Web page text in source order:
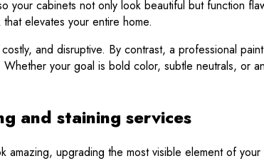
cabinets not only look beautiful but function
elevates your entire home.
and disruptive. By contrast, a professional
Whether your goal is bold color, subtle neutrals,
and staining services
amazing, upgrading the most visible element of